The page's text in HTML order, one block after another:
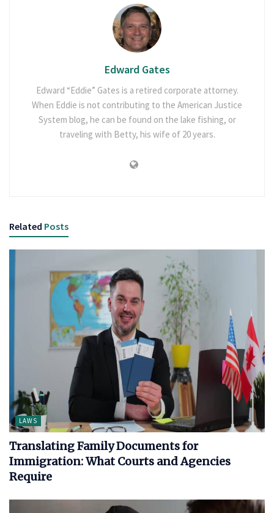
Edward Gates
Edward “Eddie” Gates is a retired corporate attorney.
When Eddie is not contributing to the American Justice
System blog, he can be found on the lake fishing, or
traveling with Betty, his wife of 20 years.
Related Posts
LAWS
Translating Family Documents for
Immigration: What Courts and Agencies
Require